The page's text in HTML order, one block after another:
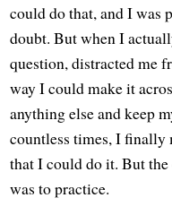
could do that, and I was
doubt. But when I
question, distracted me
way I could make it
anything else and keep
countless times, I finally
that I could do it. But
was to practice.